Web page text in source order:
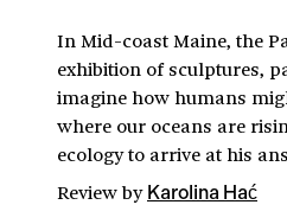
In Mid-coast Maine, the
exhibition of sculptures,
imagine how humans
where our oceans are
ecology to arrive at his
Reviewby Karolina Hać